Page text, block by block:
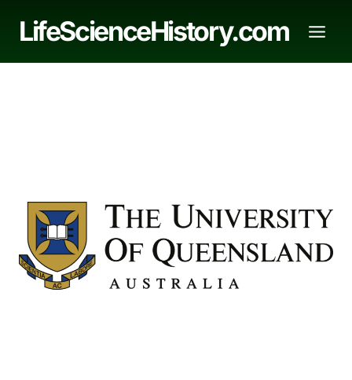
LifeScienceHistory.com